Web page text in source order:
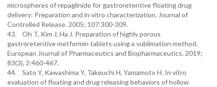
microspheres of repaglinide for gastroretentive floating drug
delivery: Preparation and in vitro characterization. Journal of
Controlled Release. 2005; 107:300-309.
43. Oh T, Kim J, Ha J. Preparation of highly porous
gastroretentive metformin tablets using a sublimation method.
European Journal of Pharmaceutics and Biopharmaceutics. 2019;
83(3), 2:460-467.
44. Sato Y, Kawashima Y, Takeuchi H, Yamamoto H. In vitro
evaluation of floating and drug releasing behaviors of hollow